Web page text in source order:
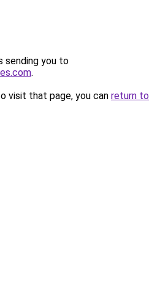
sending you to
.
visit that page, you can return to